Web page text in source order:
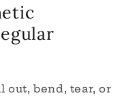
out, bend, tear, or